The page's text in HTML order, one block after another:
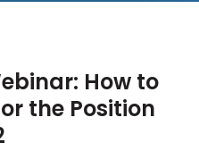
How to
the Position